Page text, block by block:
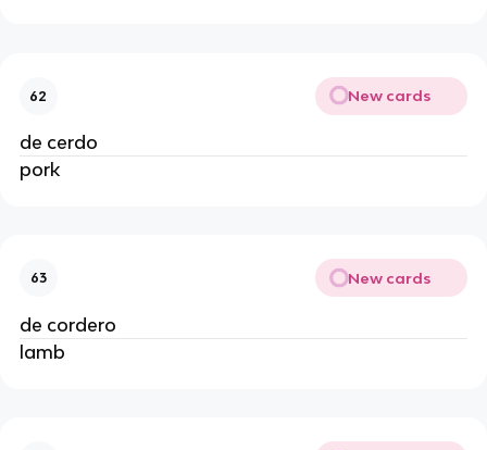
62 New cards
de cerdo
pork
63 New cards
de cordero
lamb